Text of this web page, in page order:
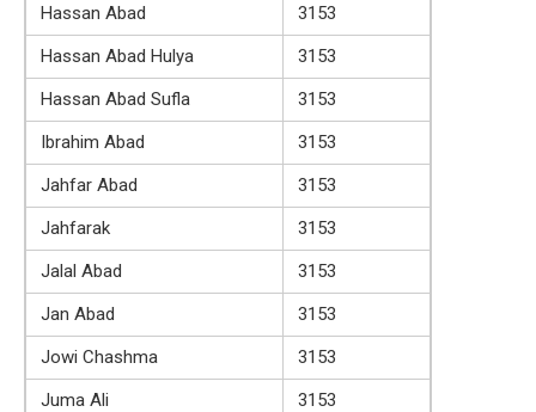
Hassan Abad
3153
Hassan Abad Hulya
3153
Hassan Abad Sufla
3153
Ibrahim Abad
3153
Jahfar Abad
3153
Jahfarak
3153
Jalal Abad
3153
Jan Abad
3153
Jowi Chashma
3153
Juma Ali
3153